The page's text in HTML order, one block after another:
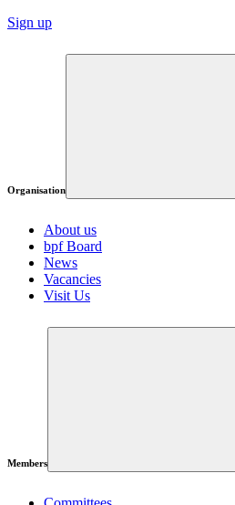
Sign up
Organisation
About us
bpf Board
News
Vacancies
Visit Us
Members